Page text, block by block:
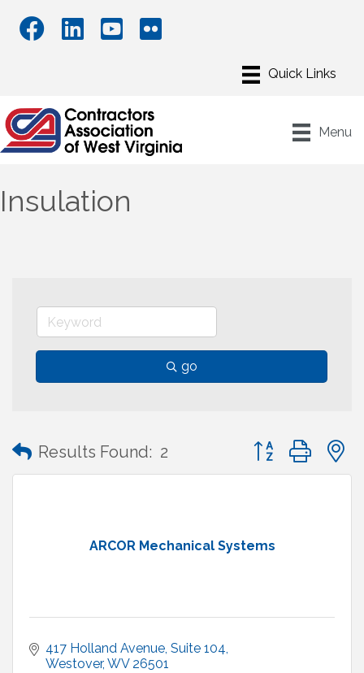
Menu
Insulation
go
Results Found: 2 Button group with
ARCOR Mechanical Systems
417 Holland Avenue Suite 104
Westover WV 26501